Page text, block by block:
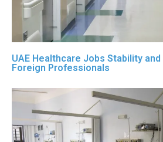
UAE Healthcare Jobs Stability
Foreign Professionals